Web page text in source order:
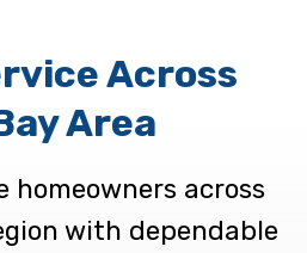
Across
Area
homeowners across
with dependable